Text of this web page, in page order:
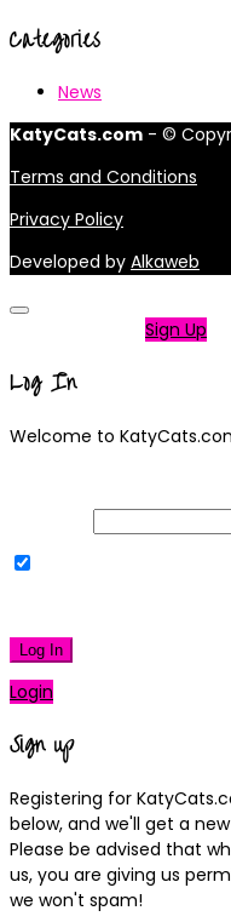
Categories
News
KatyCats.com - ©
Terms and Conditions
Privacy Policy
Developed by Alkaweb
Sign Up
Log In
Welcome to
Log In
Login
Sign up
Registering for
below, and we'll get a
Please be advised that
us, you are giving us
we won't spam!